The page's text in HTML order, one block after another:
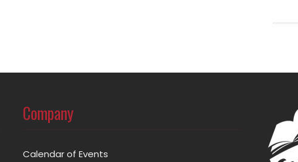
Company
Calendar of Events